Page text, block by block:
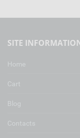
SITE
Home
Cart
Blog
Contacts